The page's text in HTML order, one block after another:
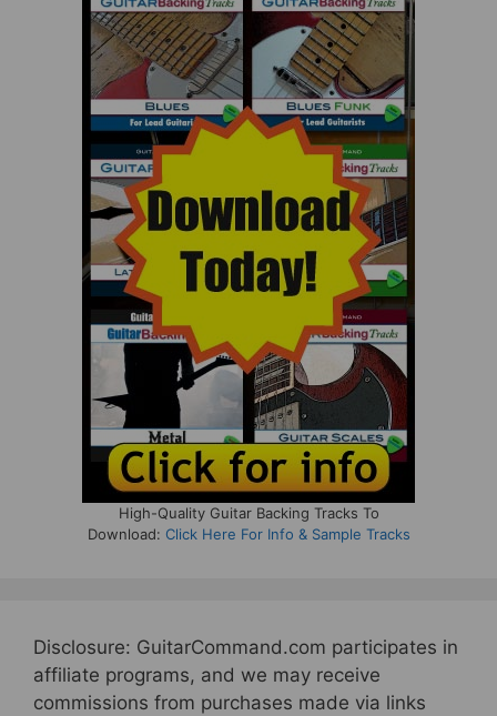
High-Quality Guitar Backing Tracks To
Download: Click Here For Info & Sample Tracks
Disclosure: GuitarCommand.com participates in
affiliate programs, and we may receive
commissions from purchases made via links